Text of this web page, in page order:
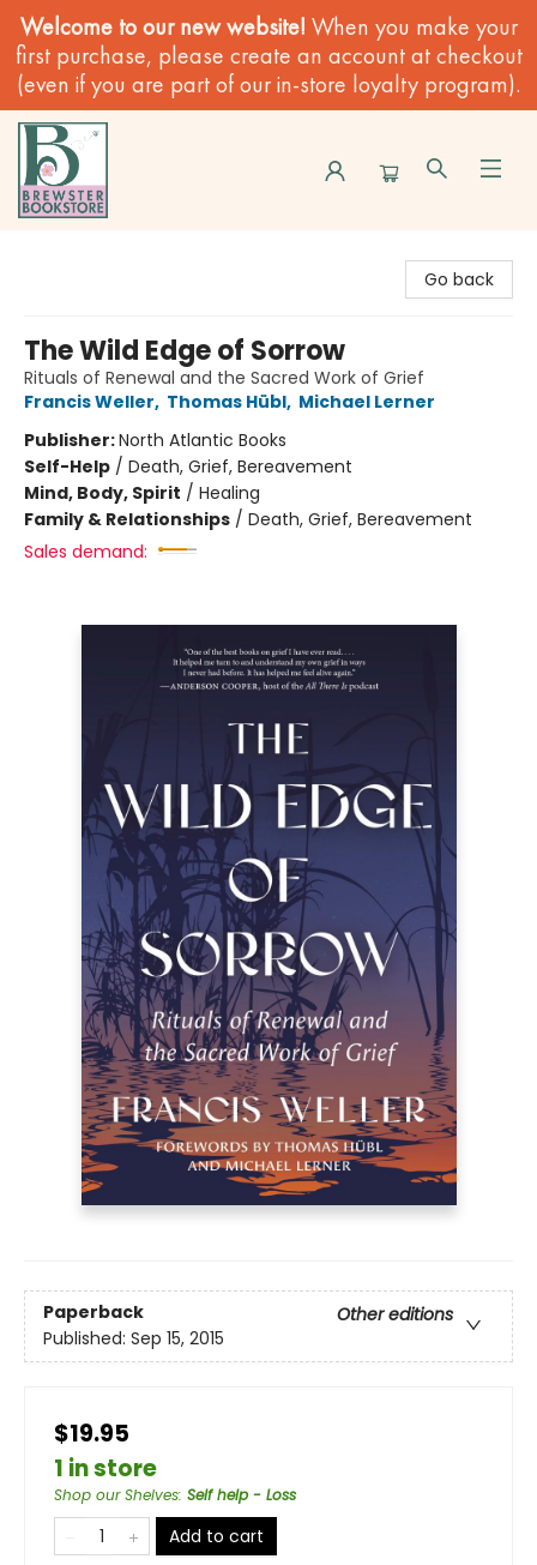
Welcome to our new website! When you make your
first purchase, please create an account at checkout
(even if you are part of our in-store loyalty program).
Go back
The Wild Edge of Sorrow
Rituals of Renewal and the Sacred Work of Grief
Francis Weller, Thomas Hübl, Michael Lerner
Publisher:North Atlantic Books
Self-Help / Death, Grief, Bereavement
Mind, Body, Spirit / Healing
Family & Relationships / Death, Grief, Bereavement
Sales demand:
Paperback
Other editions
Published: Sep 15, 2015
$19.95
1 in store
Shop our Shelves: Self help - Loss
Add to cart